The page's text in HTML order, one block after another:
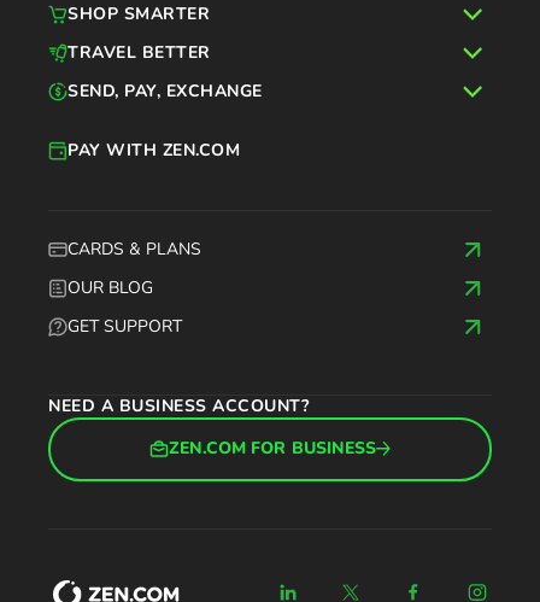
CARDS & PLANS
OUR BLOG
GET SUPPORT
PAY WITH ZEN.COM
NEED A BUSINESS ACCOUNT?
ZEN.COM FOR BUSINESS
SHOP SMARTER
TRAVEL BETTER
SEND, PAY, EXCHANGE